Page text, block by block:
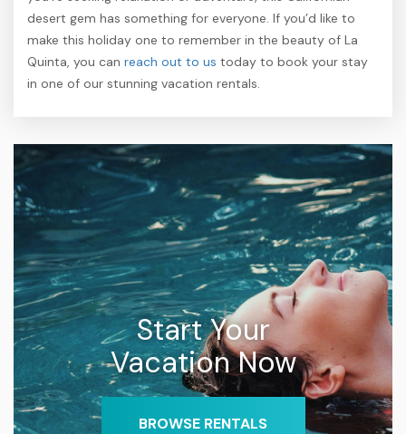
desert gem has something for everyone. If you’d like to
make this holiday one to remember in the beauty of La
Quinta, you can reach out to us today to book your stay
in one of our stunning vacation rentals.
Start Your
Vacation Now
BROWSE RENTALS